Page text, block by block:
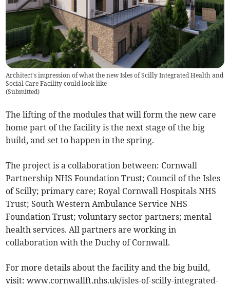
Architect's impression of what the new Isles of Scilly Integrated Health and
Social Care Facility could look like
(Submitted)
The lifting of the modules that will form the new care
home part of the facility is the next stage of the big
build, and set to happen in the spring.
The project is a collaboration between: Cornwall
Partnership NHS Foundation Trust; Council of the Isles
of Scilly; primary care; Royal Cornwall Hospitals NHS
Trust; South Western Ambulance Service NHS
Foundation Trust; voluntary sector partners; mental
health services. All partners are working in
collaboration with the Duchy of Cornwall.
For more details about the facility and the big build,
visit: www.cornwallft.nhs.uk/isles-of-scilly-integrated-